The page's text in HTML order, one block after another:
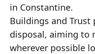
in Constantine.
Buildings and
disposal, aiming to
wherever possible